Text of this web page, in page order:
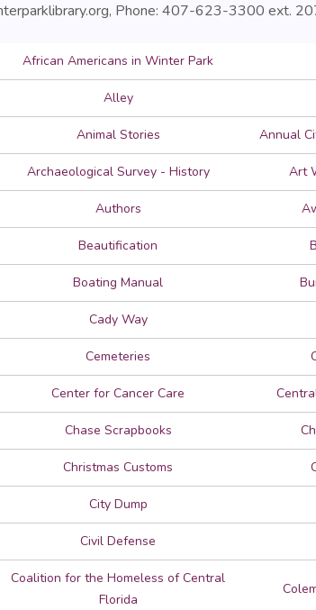
Phone: 407-623-3300 ext.
African Americans in Winter Park
Alley
Animal Stories Annual
Archaeological Survey - History Art
Authors
Beautification
Boating Manual
Cady Way
Cemeteries
Center for Cancer Care
Chase Scrapbooks
Christmas Customs
City Dump
Civil Defense
Coalition for the Homeless of Central
Florida